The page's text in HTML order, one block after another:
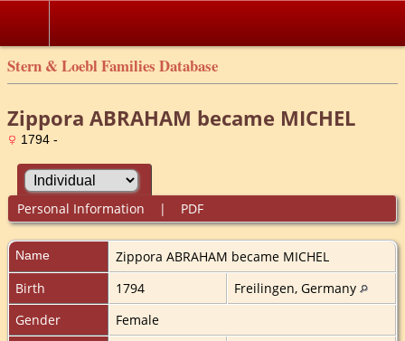
Stern & Loebl Families Database
Zippora ABRAHAM became MICHEL
1794 -
Personal Information | PDF
Name Zippora ABRAHAM became MICHEL
Birth
1794
Freilingen, Germany
Gender
Female